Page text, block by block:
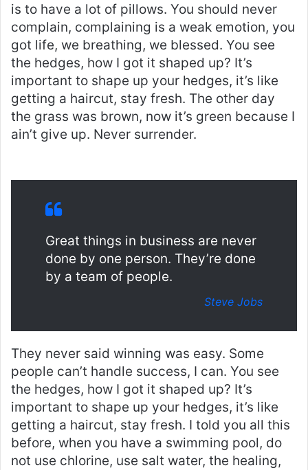
is to have a lot of pillows. You should never
complain, complaining is a weak emotion, you
got life, we breathing, we blessed. You see
the hedges, how I got it shaped up? It’s
important to shape up your hedges, it’s like
getting a haircut, stay fresh. The other day
the grass was brown, now it’s green because I
ain’t give up. Never surrender.
Great things in business are never
done by one person. They’re done
by a team of people.
Steve Jobs
They never said winning was easy. Some
people can’t handle success, I can. You see
the hedges, how I got it shaped up? It’s
important to shape up your hedges, it’s like
getting a haircut, stay fresh. I told you all this
before, when you have a swimming pool, do
not use chlorine, use salt water, the healing,